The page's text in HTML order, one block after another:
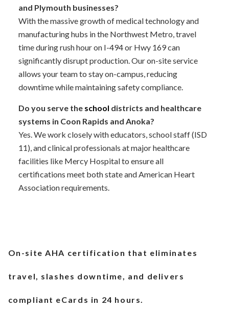
and Plymouth businesses?
With the massive growth of medical technology and
manufacturing hubs in the Northwest Metro, travel
time during rush hour on I-494 or Hwy 169 can
significantly disrupt production. Our on-site service
allows your team to stay on-campus, reducing
downtime while maintaining safety compliance.
Do you serve the school districts and healthcare
systems in Coon Rapids and Anoka?
Yes. We work closely with educators, school staff (ISD
11), and clinical professionals at major healthcare
facilities like Mercy Hospital to ensure all
certifications meet both state and American Heart
Association requirements.
On-site AHA certification that eliminates
travel, slashes downtime, and delivers
compliant eCards in 24 hours.